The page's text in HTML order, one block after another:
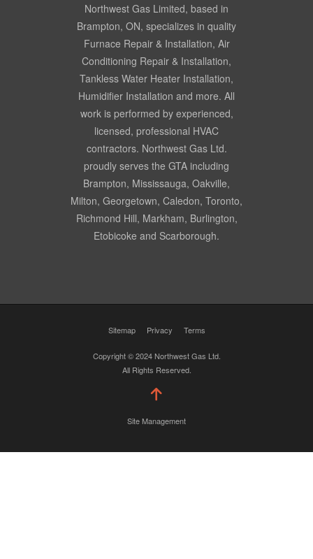
Northwest Gas Limited, based in
Brampton, ON, specializes in quality
Furnace Repair & Installation, Air
Conditioning Repair & Installation,
Tankless Water Heater Installation,
Humidifier Installation and more. All
work is performed by experienced,
licensed, professional HVAC
contractors. Northwest Gas Ltd.
proudly serves the GTA including
Brampton, Mississauga, Oakville,
Milton, Georgetown, Caledon, Toronto,
Richmond Hill, Markham, Burlington,
Etobicoke and Scarborough.
Sitemap Privacy Terms
Copyright © 2024 Northwest Gas Ltd.
All Rights Reserved.
Site Management